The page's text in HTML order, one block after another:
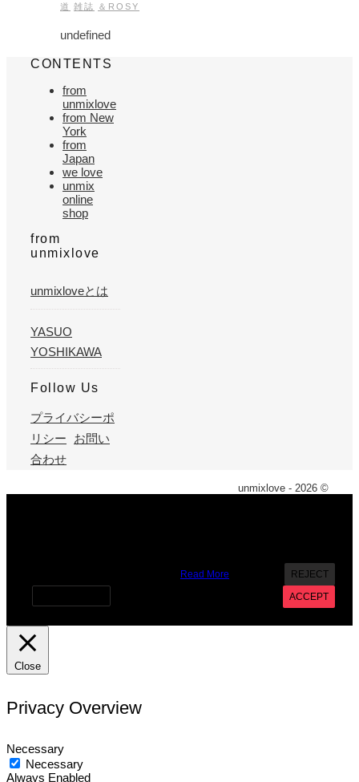
道 雑誌 ＆ROSY
undefined
CONTENTS
from
unmixlove
from New
York
from
Japan
we love
unmix
online
shop
from
unmixlove
unmixloveとは
YASUO
YOSHIKAWA
Follow Us
プライバシーポ
リシー
お問い
合わせ
unmixlove - 2026 ©
Read More
REJECT
ACCEPT
Close
Privacy Overview
Necessary
Necessary
Always Enabled